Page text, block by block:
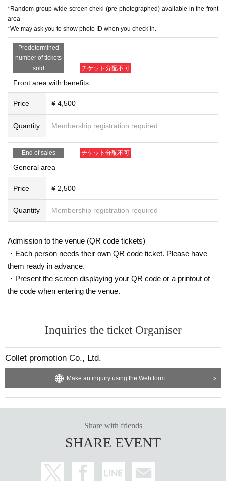
*Random group wide-screen cheki (pre-photographed) available in the front
area
*We may ask you to show photo ID when you check in.
Predetermined
number of tickets
sold
チケット分配不可
Front area with benefits
Price ¥ 4,500
Quantity Membership registration required
End of sales チケット分配不可
General area
Price ¥ 2,500
Quantity Membership registration required
Admission to the venue (QR code tickets)
・Each person needs their own QR code ticket. Please have
them ready in advance.
・Present the screen displaying your QR code or a printout of
the code when entering the venue.
Inquiries the ticket Organiser
Collet promotion Co., Ltd.
Make an inquiry using the Web form
Share with friends
SHARE EVENT